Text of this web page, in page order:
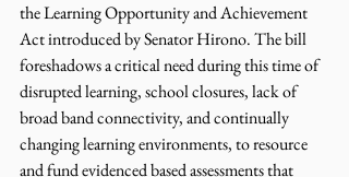
the Learning Opportunity and Achievement
Act introduced by Senator Hirono. The bill
foreshadows a critical need during this time of
disrupted learning, school closures, lack of
broad band connectivity, and continually
changing learning environments, to resource
and fund evidenced based assessments that